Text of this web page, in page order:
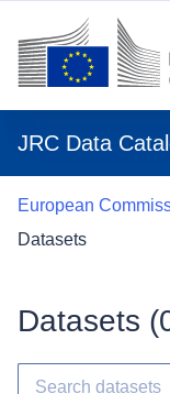
JRC Data
European
Datasets
Datasets (